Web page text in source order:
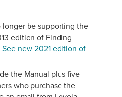
longer be supporting the
edition of Finding
See new 2021 edition of
the Manual plus five
who purchase the